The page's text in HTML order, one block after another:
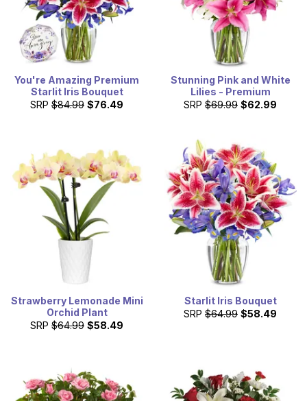
You're Amazing Premium
Starlit Iris Bouquet
SRP $84.99 $76.49
Stunning Pink and White
Lilies - Premium
SRP $69.99 $62.99
Strawberry Lemonade Mini
Orchid Plant
SRP $64.99 $58.49
Starlit Iris Bouquet
SRP $64.99 $58.49